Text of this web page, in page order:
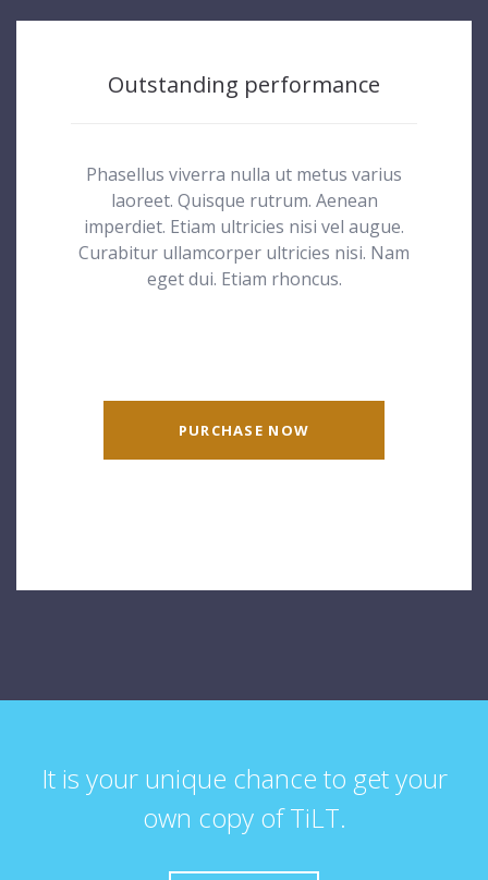
Outstanding performance
Phasellus viverra nulla ut metus varius
laoreet. Quisque rutrum. Aenean
imperdiet. Etiam ultricies nisi vel augue.
Curabitur ullamcorper ultricies nisi. Nam
eget dui. Etiam rhoncus.
PURCHASE NOW
It is your unique chance to get your
own copy of TiLT.